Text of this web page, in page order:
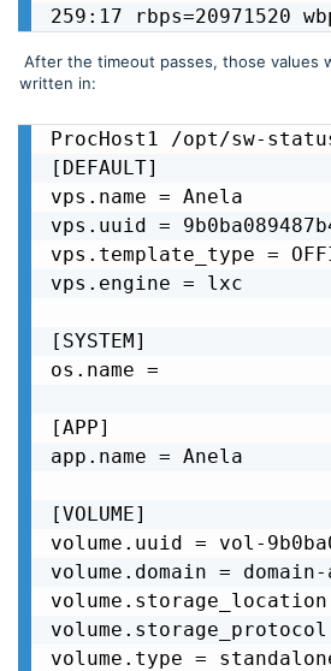
259:17 rbps=20971520
After the timeout passes, those values
written in:
ProcHost1 /opt/sw-
[DEFAULT]
vps.name = Anela
vps.uuid =
vps.template_type =
vps.engine = lxc
[SYSTEM]
os.name =
[APP]
app.name = Anela
[VOLUME]
volume.uuid = vol-
volume.domain = domain-
volume.storage_protocol
volume.type =